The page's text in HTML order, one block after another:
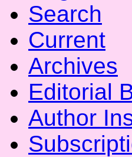
Search
Current
Archives
Editorial
Author